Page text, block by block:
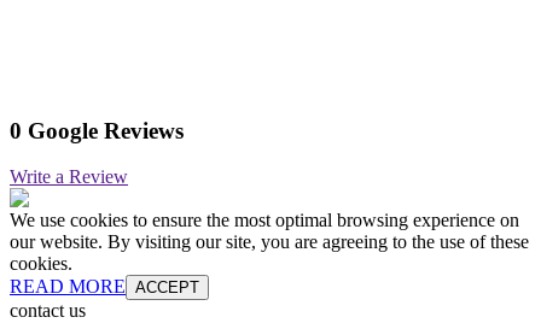
0 Google Reviews
Write a Review
We use cookies to ensure the most optimal browsing experience on
our website. By visiting our site, you are agreeing to the use of these
cookies.
READ MORE ACCEPT
contact us